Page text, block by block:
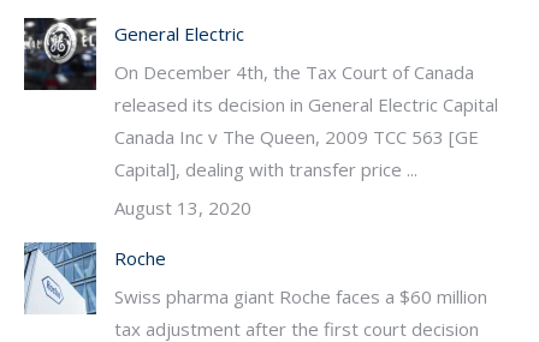
General Electric
On December 4th, the Tax Court of Canada
released its decision in General Electric Capital
Canada Inc v The Queen, 2009 TCC 563 [GE
Capital], dealing with transfer price ...
August 13, 2020
Roche
Swiss pharma giant Roche faces a $60 million
tax adjustment after the first court decision